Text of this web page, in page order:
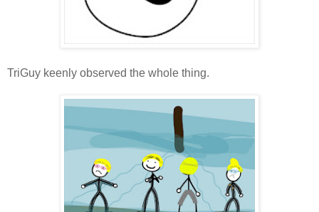
TriGuy keenly observed the whole thing.